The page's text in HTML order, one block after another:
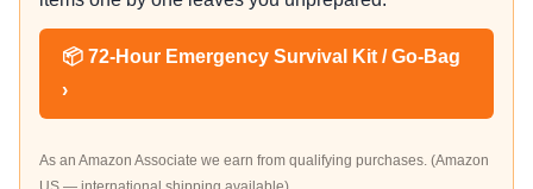
📦 72-Hour Emergency Survival Kit / Go-Bag
›
As an Amazon Associate we earn from qualifying purchases. (Amazon